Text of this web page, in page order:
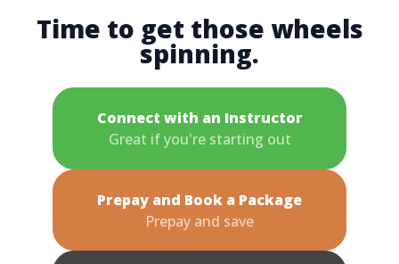
Time to get those wheels
spinning.
Connect with an Instructor
Great if you're starting out
Prepay and Book a Package
Prepay and save